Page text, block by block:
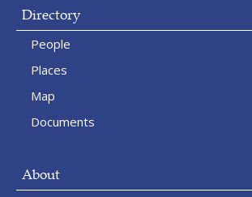
Directory
People
Places
Map
Documents
About